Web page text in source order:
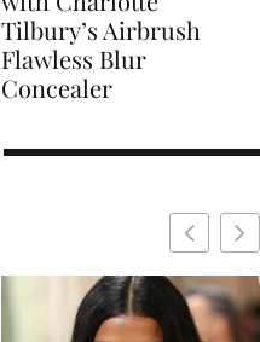
Tilbury’s Airbrush
Flawless Blur
Concealer